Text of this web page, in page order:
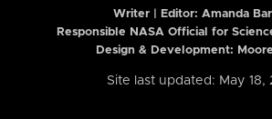
Writer | Editor: Amanda
Responsible NASA Official for
Design & Development:
Site last updated: May 18,